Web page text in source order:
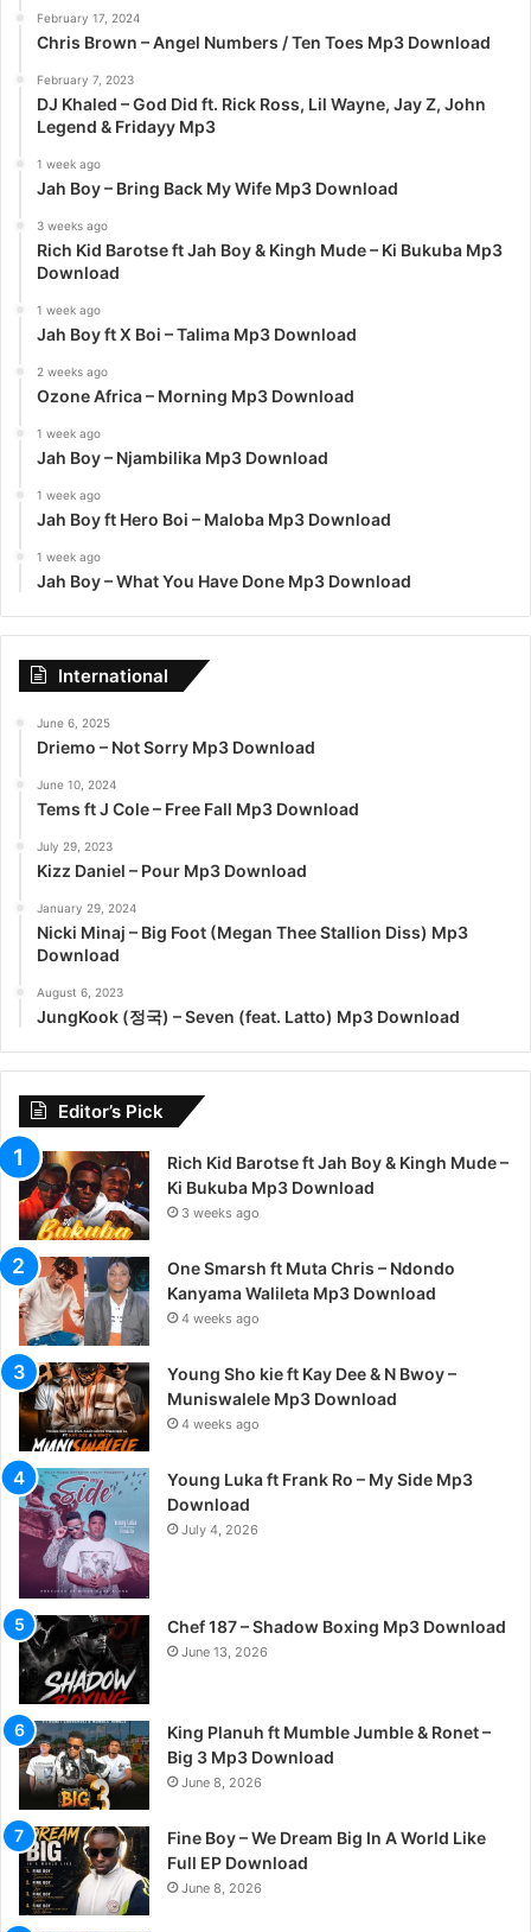
February 17, 2024
Chris Brown – Angel Numbers / Ten Toes Mp3 Download
February 7, 2023
DJ Khaled – God Did ft. Rick Ross, Lil Wayne, Jay Z, John
Legend & Fridayy Mp3
1 week ago
Jah Boy – Bring Back My Wife Mp3 Download
3 weeks ago
Rich Kid Barotse ft Jah Boy & Kingh Mude – Ki Bukuba Mp3
Download
1 week ago
Jah Boy ft X Boi – Talima Mp3 Download
2 weeks ago
Ozone Africa – Morning Mp3 Download
1 week ago
Jah Boy – Njambilika Mp3 Download
1 week ago
Jah Boy ft Hero Boi – Maloba Mp3 Download
1 week ago
Jah Boy – What You Have Done Mp3 Download
International
June 6, 2025
Driemo – Not Sorry Mp3 Download
June 10, 2024
Tems ft J Cole – Free Fall Mp3 Download
July 29, 2023
Kizz Daniel – Pour Mp3 Download
January 29, 2024
Nicki Minaj – Big Foot (Megan Thee Stallion Diss) Mp3
Download
August 6, 2023
JungKook (정국) – Seven (feat. Latto) Mp3 Download
Editor’s Pick
Rich Kid Barotse ft Jah Boy & Kingh Mude –
Ki Bukuba Mp3 Download
3 weeks ago
One Smarsh ft Muta Chris – Ndondo
Kanyama Walileta Mp3 Download
4 weeks ago
Young Sho kie ft Kay Dee & N Bwoy –
Muniswalele Mp3 Download
4 weeks ago
Young Luka ft Frank Ro – My Side Mp3
Download
July 4, 2026
Chef 187 – Shadow Boxing Mp3 Download
June 13, 2026
King Planuh ft Mumble Jumble & Ronet –
Big 3 Mp3 Download
June 8, 2026
Fine Boy – We Dream Big In A World Like
Full EP Download
June 8, 2026